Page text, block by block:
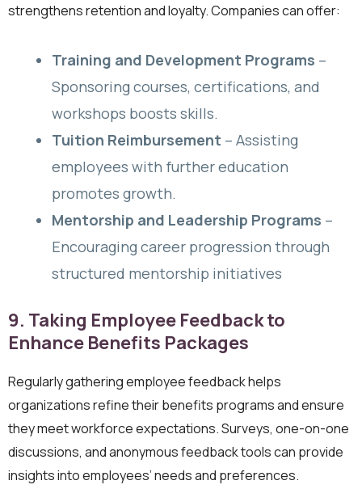
strengthens retention and loyalty. Companies can offer:
Training and Development Programs –
Sponsoring courses, certifications, and
workshops boosts skills.
Tuition Reimbursement – Assisting
employees with further education
promotes growth.
Mentorship and Leadership Programs –
Encouraging career progression through
structured mentorship initiatives
9. Taking Employee Feedback to
Enhance Benefits Packages
Regularly gathering employee feedback helps
organizations refine their benefits programs and ensure
they meet workforce expectations. Surveys, one-on-one
discussions, and anonymous feedback tools can provide
insights into employees’ needs and preferences.